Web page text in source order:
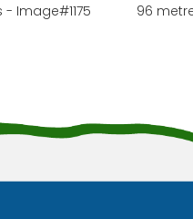
Image#1175 96